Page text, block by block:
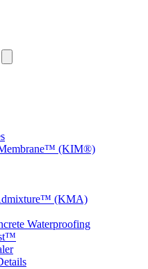
(KIM®)
(KMA)
Waterproofing